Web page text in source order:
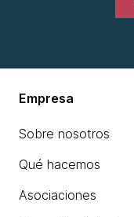
Empresa
Sobre nosotros
Qué hacemos
Asociaciones